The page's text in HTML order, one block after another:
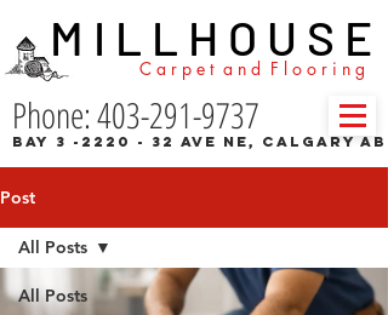
Phone: 403-291-9737
Bay 3 -2220 - 32 Ave NE, Calgary
M I L L H O U S E
C a r p e t a n d F l o o r i n g
Post
All Posts
All Posts